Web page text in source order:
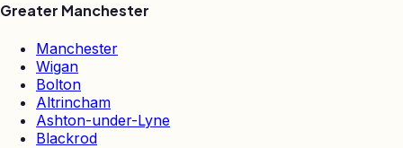
Greater Manchester
Manchester
Wigan
Bolton
Altrincham
Ashton-under-Lyne
Blackrod